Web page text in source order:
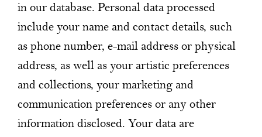
in our database. Personal data processed
include your name and contact details, such
as phone number, e-mail address or physical
address, as well as your artistic preferences
and collections, your marketing and
communication preferences or any other
information disclosed. Your data are